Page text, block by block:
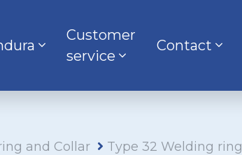
Customer
service
Contact
and Collar Type 32 Welding ring